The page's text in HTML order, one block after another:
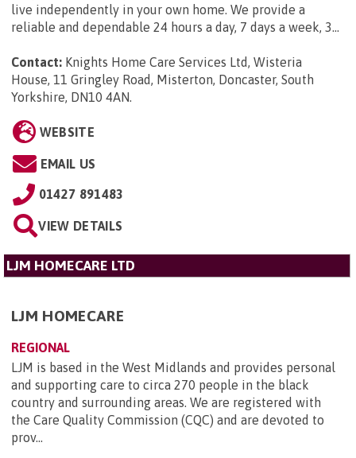
live independently in your own home. We provide a
reliable and dependable 24 hours a day, 7 days a week, 3...
Contact: Knights Home Care Services Ltd, Wisteria
House, 11 Gringley Road, Misterton, Doncaster, South
Yorkshire, DN10 4AN.
WEBSITE
EMAIL US
01427 891483
VIEW DETAILS
LJM HOMECARE LTD
LJM HOMECARE
REGIONAL
LJM is based in the West Midlands and provides personal
and supporting care to circa 270 people in the black
country and surrounding areas. We are registered with
the Care Quality Commission (CQC) and are devoted to
prov...